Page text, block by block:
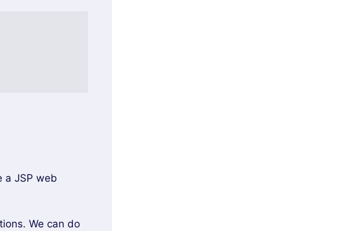
a JSP web
We can do